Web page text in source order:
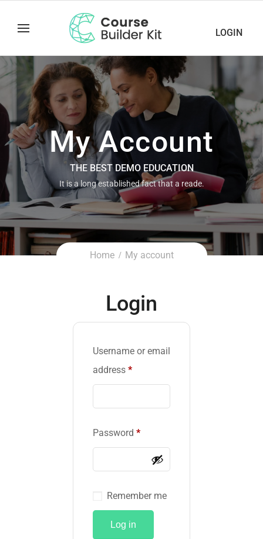
LOGIN
My Account
THE BEST DEMO EDUCATION
It is a long established fact that a reade.
Home My account
Login
Username or email
address *
Password *
Remember me
Log in